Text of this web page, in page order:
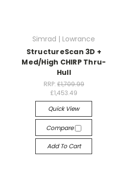
Simrad | Lowrance
StructureScan 3D +
Med/High CHIRP Thru-
Hull
RRP: £1,709.99
£1,453.49
Quick View
Compare
Add To Cart